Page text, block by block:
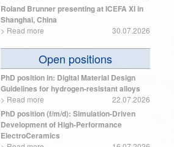
Roland Brunner presenting at ICEFA XI in
Shanghai, China
> Read more 30.07.2026
Open positions
PhD position in: Digital Material Design
Guidelines for hydrogen-resistant alloys
> Read more 22.07.2026
PhD position (f/m/d): Simulation-Driven
Development of High-Performance
ElectroCeramics